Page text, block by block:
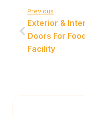
Previous
Exterior &
Doors For
Facility